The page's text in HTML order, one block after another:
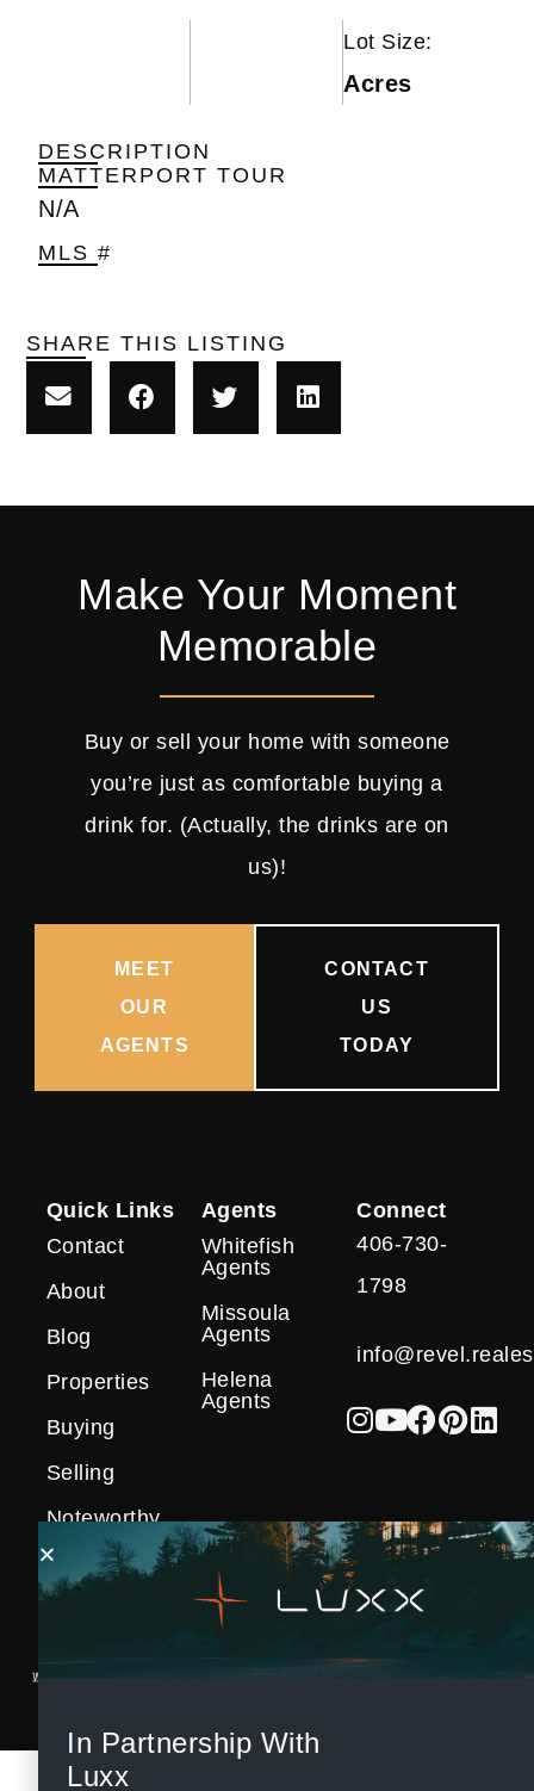
Lot Size:
Acres
DESCRIPTION
MATTERPORT TOUR
N/A
MLS #
SHARE THIS LISTING
Make Your Moment
Memorable
Buy or sell your home with someone
you’re just as comfortable buying a
drink for. (Actually, the drinks are on
us)!
MEET
OUR
AGENTS
CONTACT
US
TODAY
Quick Links
Contact
About
Blog
Properties
Buying
Selling
Noteworthy
Sales
Agents
Whitefish
Agents
Missoula
Agents
Helena
Agents
Connect
406-730-
1798
In Partnership With
Luxx